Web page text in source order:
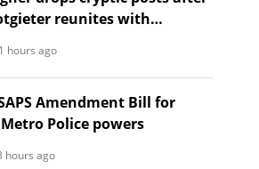
reunites with
hours ago
Amendment Bill for
Police powers
hours ago